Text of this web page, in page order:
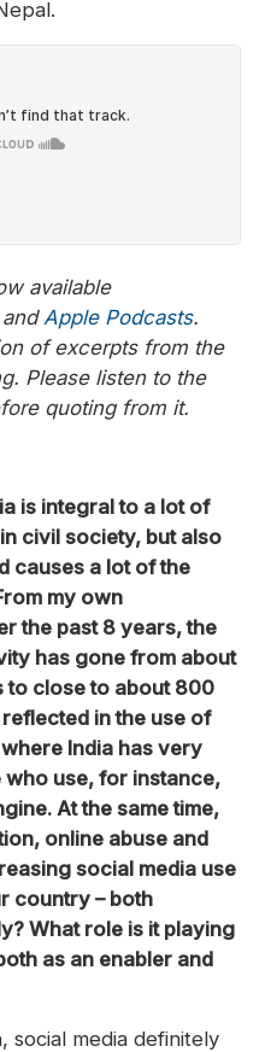
available
Apple Podcasts.
of excerpts from the
Please listen to the
quoting from it.
is integral to a lot of
civil society, but also
causes a lot of the
my own
the past 8 years, the
has gone from about
to close to about 800
in the use of
India has very
use, for instance,
At the same time,
online abuse and
social media use
country – both
What role is it playing
as an enabler and
social media definitely